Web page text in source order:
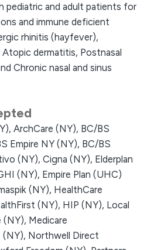
pediatric and adult patients for
and immune deficient
rhinitis (hayfever),
dermatitis, Postnasal
Chronic nasal and sinus
ArchCare (NY), BC/BS
Empire NY (NY), BC/BS
(NY), Cigna (NY), Elderplan
(NY), Empire Plan (UHC)
(NY), HealthCare
(NY), HIP (NY), Local
(NY), Medicare
(NY), Northwell Direct